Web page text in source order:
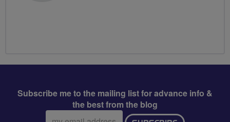
Subscribe me to the mailing list for advance info &
the best from the blog
Email